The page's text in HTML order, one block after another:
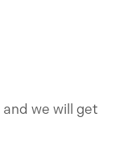
we will get